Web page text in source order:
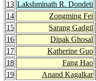
13 Lakshminath R. Dondeti
14
Zongming Fei
15
Sarang Gadgil
16
Dipak Ghosal
17
Katherine Guo
18
Fang Hao
19
Anand Kagalkar